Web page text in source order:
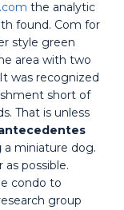
the analytic
found. Com for
style green
area with two
was recognized
short of
That is unless
a miniature dog.
as possible.
condo to
group